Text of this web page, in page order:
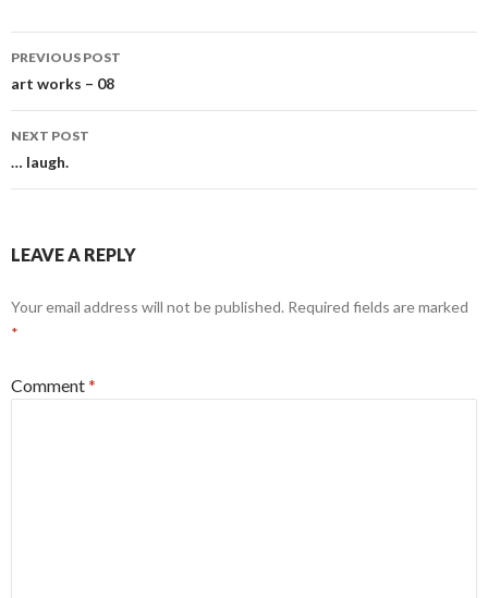
Post
navigation
PREVIOUS POST
art works – 08
NEXT POST
… laugh.
LEAVE A REPLY
Your email address will not be published. Required fields are marked
*
Comment*